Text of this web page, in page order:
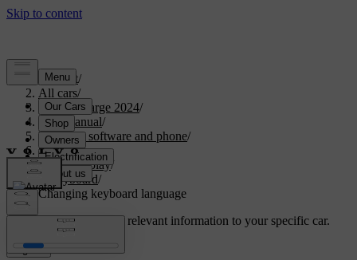
Support/
All cars/
C40 Recharge 2024/
User manual/
Displays, software and phone/
Displays/
Centre display/
Keyboard/
Changing keyboard language
Customised supportGet relevant information to your specific car.
Sign in